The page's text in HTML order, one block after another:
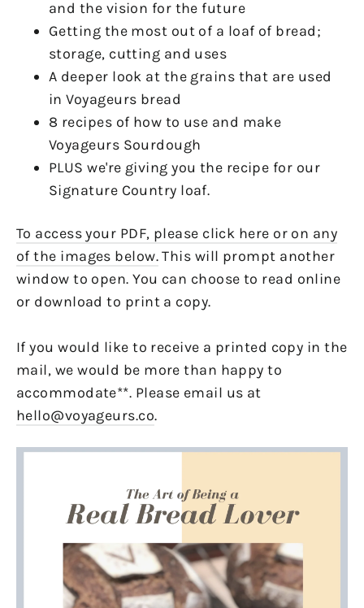
and the vision for the future
Getting the most out of a loaf of bread;
storage, cutting and uses
A deeper look at the grains that are used
in Voyageurs bread
8 recipes of how to use and make
Voyageurs Sourdough
PLUS we're giving you the recipe for our
Signature Country loaf.
To access your PDF, please click here or on any
of the images below.This will prompt another
window to open. You can choose to read online
or download to print a copy.
If you would like to receive a printed copy in the
mail, we would be more than happy to
accommodate**. Please email us at
hello@voyageurs.co.